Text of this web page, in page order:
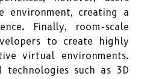
environment, creating a
Finally, room-scale
to create highly
virtual environments.
technologies such as 3D